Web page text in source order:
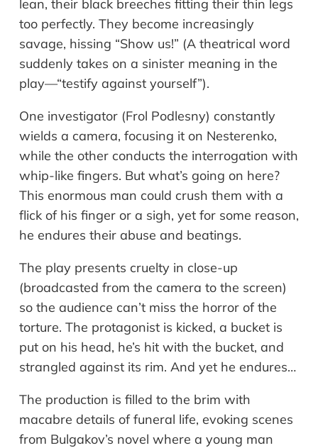
lean, their black breeches fitting their thin legs
too perfectly. They become increasingly
savage, hissing “Show us!” (A theatrical word
suddenly takes on a sinister meaning in the
play—“testify against yourself”).
One investigator (Frol Podlesny) constantly
wields a camera, focusing it on Nesterenko,
while the other conducts the interrogation with
whip-like fingers. But what’s going on here?
This enormous man could crush them with a
flick of his finger or a sigh, yet for some reason,
he endures their abuse and beatings.
The play presents cruelty in close-up
(broadcasted from the camera to the screen)
so the audience can’t miss the horror of the
torture. The protagonist is kicked, a bucket is
put on his head, he’s hit with the bucket, and
strangled against its rim. And yet he endures…
The production is filled to the brim with
macabre details of funeral life, evoking scenes
from Bulgakov’s novel where a young man